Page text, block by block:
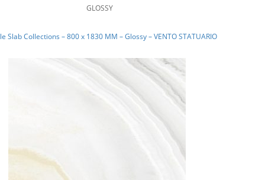
GLOSSY
Slab Collections – 800 x 1830 MM – Glossy – VENTO STATUARIO